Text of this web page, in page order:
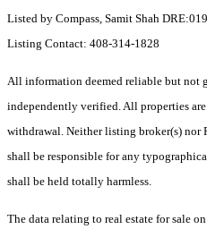
Listed by Compass, Samit Shah
Listing Contact: 408-314-1828
All information deemed reliable but not
independently verified. All properties
withdrawal. Neither listing broker(s)
shall be responsible for any
shall be held totally harmless.
The data relating to real estate for sale